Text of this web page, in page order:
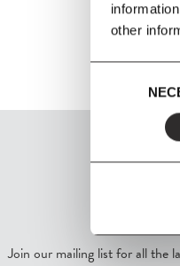
other
Join our mailing list for all the